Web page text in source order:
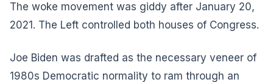
The woke movement was giddy after January 20,
2021. The Left controlled both houses of Congress.
Joe Biden was drafted as the necessary veneer of
1980s Democratic normality to ram through an